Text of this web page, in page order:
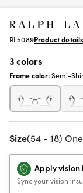
RL5089Product details
3 colors
Frame color:Semi-
Size(54 - 18)
Apply vision
Sync your vision